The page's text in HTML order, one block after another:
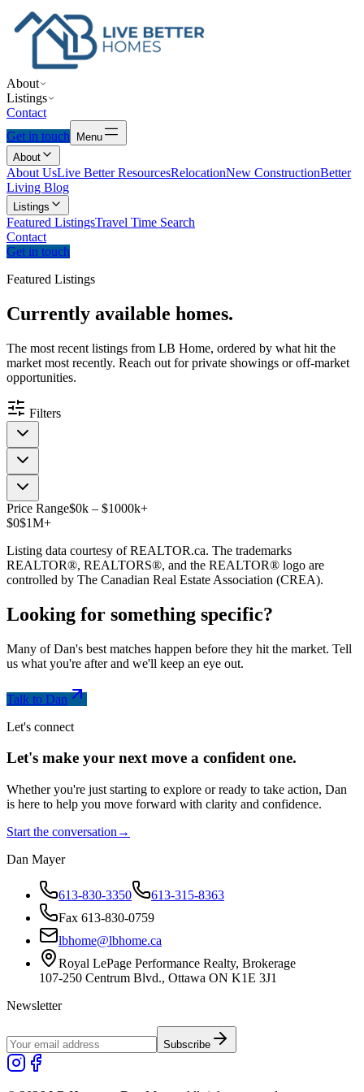
About
Listings
Contact
Get in touch
Menu
About
About UsLive Better ResourcesRelocationNew ConstructionBetter
Living Blog
Listings
Featured ListingsTravel Time Search
Contact
Get in touch
Featured Listings
Currently available homes.
The most recent listings from LB Home, ordered by what hit the
market most recently. Reach out for private showings or off-market
opportunities.
Filters
Price Range$0k – $1000k+
$0$1M+
Listing data courtesy of REALTOR.ca. The trademarks
REALTOR®, REALTORS®, and the REALTOR® logo are
controlled by The Canadian Real Estate Association (CREA).
Looking for something specific?
Many of Dan's best matches happen before they hit the market. Tell
us what you're after and we'll keep an eye out.
Talk to Dan
Let's connect
Let's make your next move a confidentone.
Whether you're just starting to explore or ready to take action, Dan
is here to help you move forward with clarity and confidence.
Start the conversation →
Dan Mayer
613-830-3350
613-315-8363
Fax 613-830-0759
lbhome@lbhome.ca
Royal LePage Performance Realty, Brokerage
107-250 Centrum Blvd., Ottawa ON K1E 3J1
Newsletter
Subscribe